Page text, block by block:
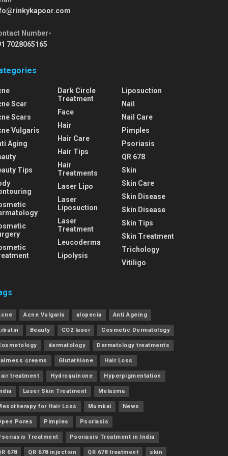
Number-
7028065165
Scar
Scars
Vulgaris
Aging
Tips
Dark Circle
Treatment
Face
Hair
Hair Care
Hair Tips
Hair
Treatments
Laser Lipo
Laser
Liposuction
Laser
Treatment
Leucoderma
Lipolysis
Liposuction
Nail
Nail Care
Pimples
Psoriasis
QR 678
Skin
Skin Care
Skin Disease
Skin Disease
Skin Tips
Skin Treatment
Trichology
Vitiligo
Acne Vulgaris alopecia Anti Ageing
Beauty CO2 laser Cosmetic Dermatology
dermatology Dermatology treatments
creams Glutathione Hair Loss
treatment Hydroquinone Hyperpigmentation
Laser Skin Treatment Melasma
for Hair Loss Mumbai News
Pores Pimples Psoriasis
Treatment Psoriasis Treatment in India
678 QR 678 injection QR 678 treatment skin